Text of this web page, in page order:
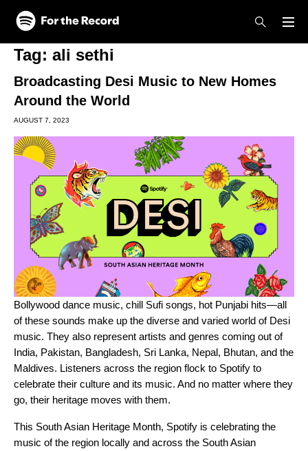
Skip to main content
Skip to footer
Tag: ali sethi
Broadcasting Desi Music to New Homes
Around the World
AUGUST 7, 2023
Bollywood dance music, chill Sufi songs, hot Punjabi hits—all
of these sounds make up the diverse and varied world of Desi
music. They also represent artists and genres coming out of
India, Pakistan, Bangladesh, Sri Lanka, Nepal, Bhutan, and the
Maldives. Listeners across the region flock to Spotify to
celebrate their culture and its music. And no matter where they
go, their heritage moves with them.
This South Asian Heritage Month, Spotify is celebrating the
music of the region locally and across the South Asian